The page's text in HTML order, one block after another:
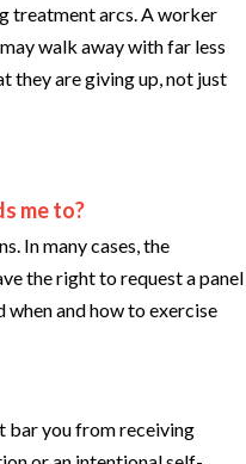
treatment arcs. A worker
walk away with far less
they are giving up, not just
me to?
In many cases, the
the right to request a panel
when and how to exercise
bar you from receiving